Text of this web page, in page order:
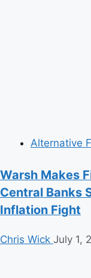
Alternative
Warsh Makes
Central Banks
Inflation Fight
Chris Wick July 1,